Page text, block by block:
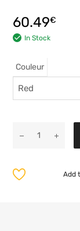
60.49€
In Stock
Couleur
Add